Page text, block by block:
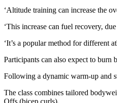
‘Altitude training can increase the
‘This increase can fuel recovery,
‘It’s a popular method for different
Participants can also expect to burn
Following a dynamic warm-up and
The class combines tailored
Offs (bicep curls).